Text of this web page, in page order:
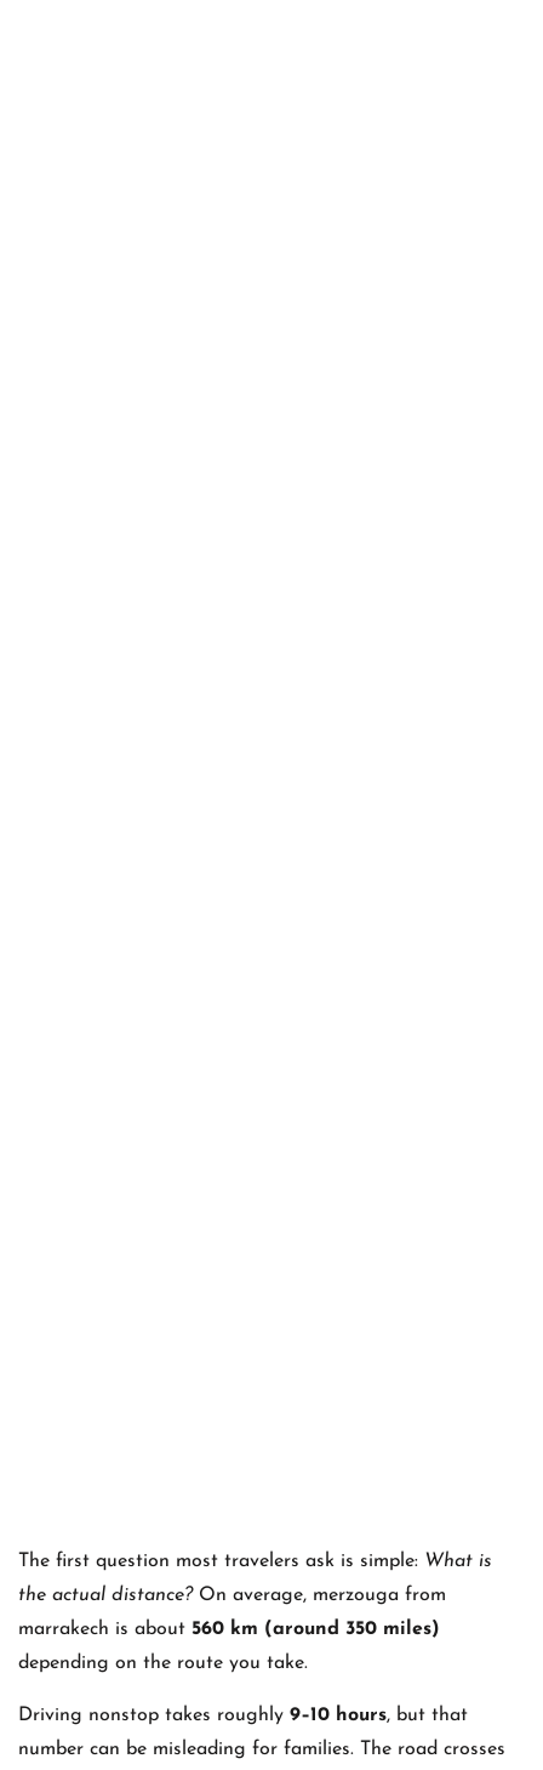
The first question most travelers ask is simple: What is
the actual distance?On average, merzouga from
marrakech is about 560 km (around 350 miles)
depending on the route you take.
Driving nonstop takes roughly 9–10 hours, but that
number can be misleading for families. The road crosses